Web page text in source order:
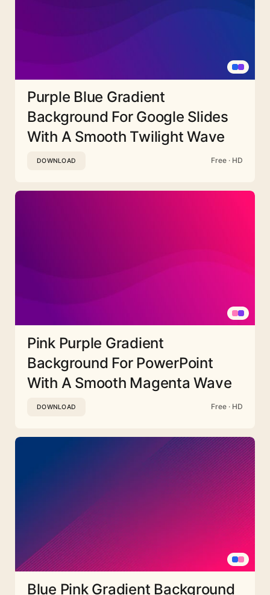
Purple Blue Gradient
Background For Google Slides
With A Smooth Twilight Wave
DOWNLOAD Free · HD
Pink Purple Gradient
Background For PowerPoint
With A Smooth Magenta Wave
DOWNLOAD Free · HD
Blue Pink Gradient Background